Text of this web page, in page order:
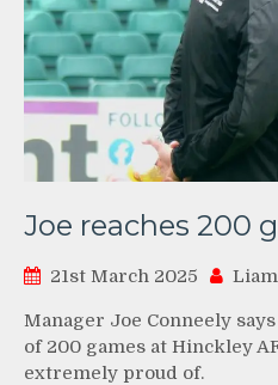
Joe reaches 200
21st March 2025
Manager Joe Conneely
of 200 games at Hinckley
extremely proud of.